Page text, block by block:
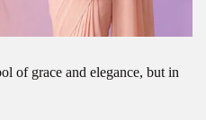
of grace and elegance, but in